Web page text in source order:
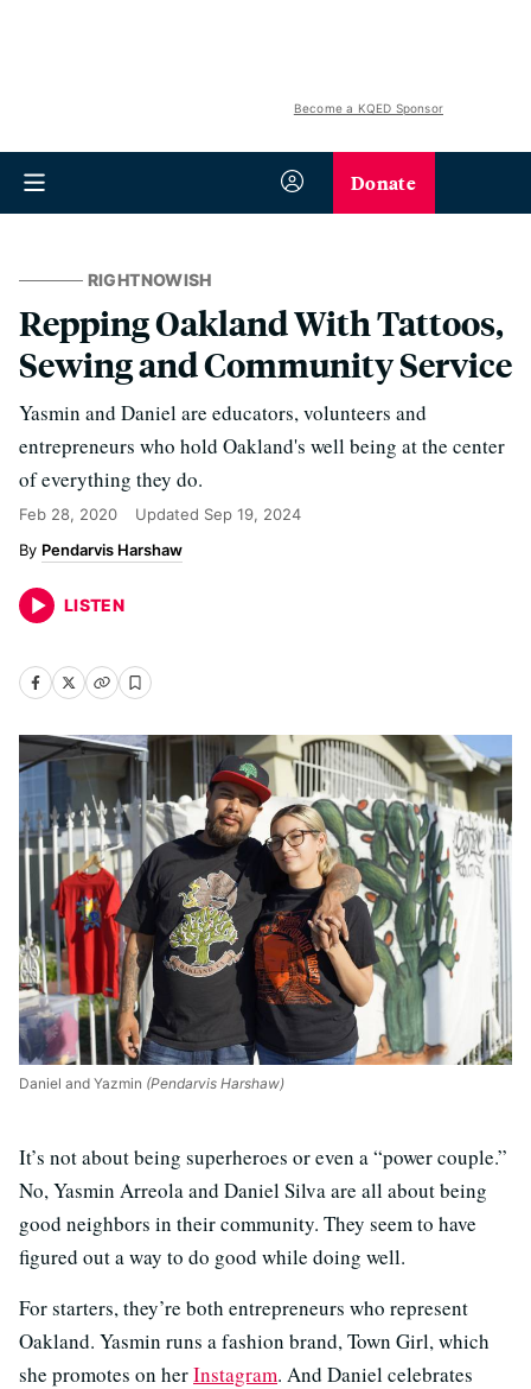
Become a KQED Sponsor
Donate
RIGHTNOWISH
Repping Oakland With Tattoos,
Sewing and Community Service
Yasmin and Daniel are educators, volunteers and
entrepreneurs who hold Oakland's well being at the center
of everything they do.
Feb 28, 2020 Updated Sep 19, 2024
Pendarvis Harshaw
LISTEN
Daniel and Yazmin (Pendarvis Harshaw)
It’s not about being superheroes or even a “power couple.”
No, Yasmin Arreola and Daniel Silva are all about being
good neighbors in their community. They seem to have
figured out a way to do good while doing well.
For starters, they’re both entrepreneurs who represent
Oakland. Yasmin runs a fashion brand, Town Girl, which
she promotes on herInstagram. And Daniel celebrates